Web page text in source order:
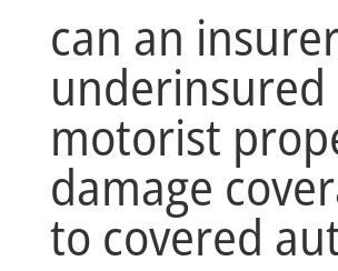
can an
underinsured
motorist
damage
to covered